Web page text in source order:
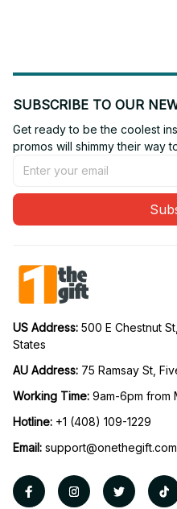
SUBSCRIBE TO OUR
Get ready to be the coolest
promos will shimmy their way
US Address: 500 E Chestnut
States
AU Address: 75 Ramsay St,
Working Time: 9am-6pm from
Hotline: +1 (408) 109-1229
Email: support@onethegift.com